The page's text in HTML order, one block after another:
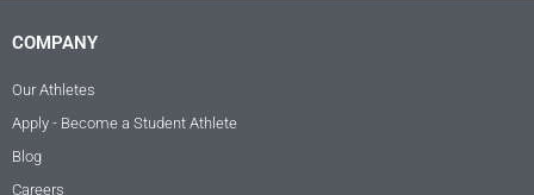
COMPANY
Our Athletes
Apply - Become a Student Athlete
Blog
Careers